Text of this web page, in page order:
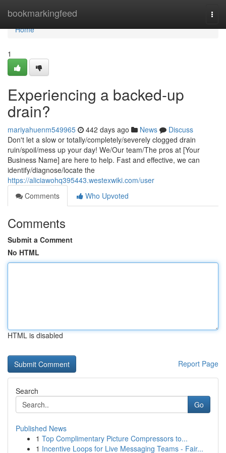
bookmarkingfeed
Home
Home
1
Experiencing a backed-up
drain?
mariyahuenm549965 442 days ago News
Discuss
Don't let a slow or totally/completely/severely clogged drain
ruin/spoil/mess up your day! We/Our team/The pros at [Your
Business Name] are here to help. Fast and effective, we can
identify/diagnose/locate the
https://aliciawohq395443.westexwiki.com/user
Comments
Who Upvoted
Comments
Submit a Comment
No HTML
HTML is disabled
Report Page
Search
Go
Published News
1 Top Complimentary Picture Compressors to...
1 Incentive Loops for Live Messaging Teams - Fair...